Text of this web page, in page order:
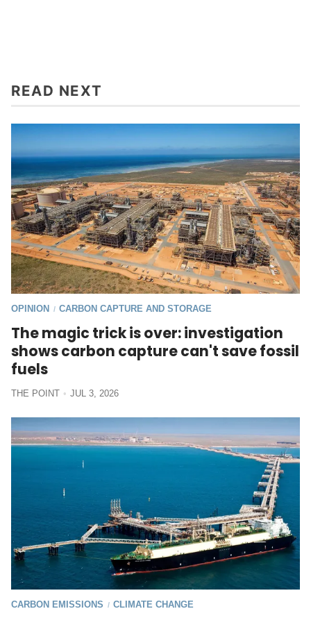
READ NEXT
OPINION / CARBON CAPTURE AND STORAGE
The magic trick is over: investigation
shows carbon capture can't save fossil
fuels
THE POINT JUL 3, 2026
CARBON EMISSIONS / CLIMATE CHANGE